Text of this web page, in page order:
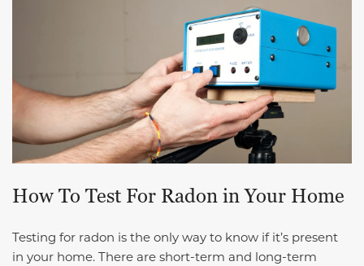
How To Test For Radon in Your Home
Testing for radon is the only way to know if it’s present
in your home. There are short-term and long-term